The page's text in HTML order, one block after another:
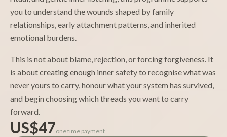
you to understand the wounds shaped by family
relationships, early attachment patterns, and inherited
emotional burdens.
This is not about blame, rejection, or forcing forgiveness. It
is about creating enough inner safety to recognise what was
never yours to carry, honour what your system has survived,
and begin choosing which threads you want to carry
forward.
US$47one time payment